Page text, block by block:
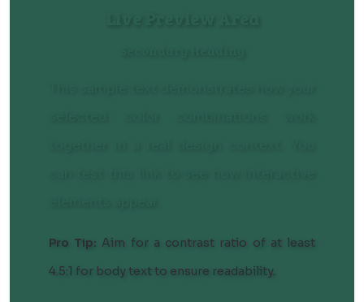
Pro Tip: Aim for a contrast ratio of at least
4.5:1 for body text to ensure readability.